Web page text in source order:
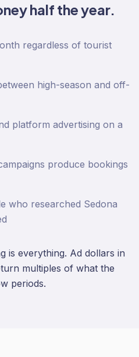
half the year.
regardless of tourist
high-season and off-
platform advertising on a
produce bookings
who researched Sedona
is everything. Ad dollars in
multiples of what the
periods.